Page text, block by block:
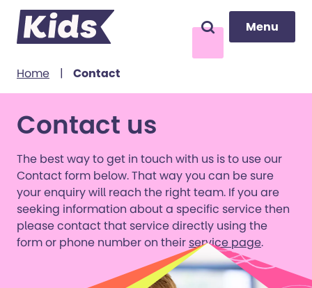
content Search Menu
Menu
Home | Contact
Contact us
The best way to get in touch with us is to use our
Contact form below. That way you can be sure
your enquiry will reach the right team. If you are
seeking information about a specific service then
please contact that service directly using the
form or phone number on their service page.